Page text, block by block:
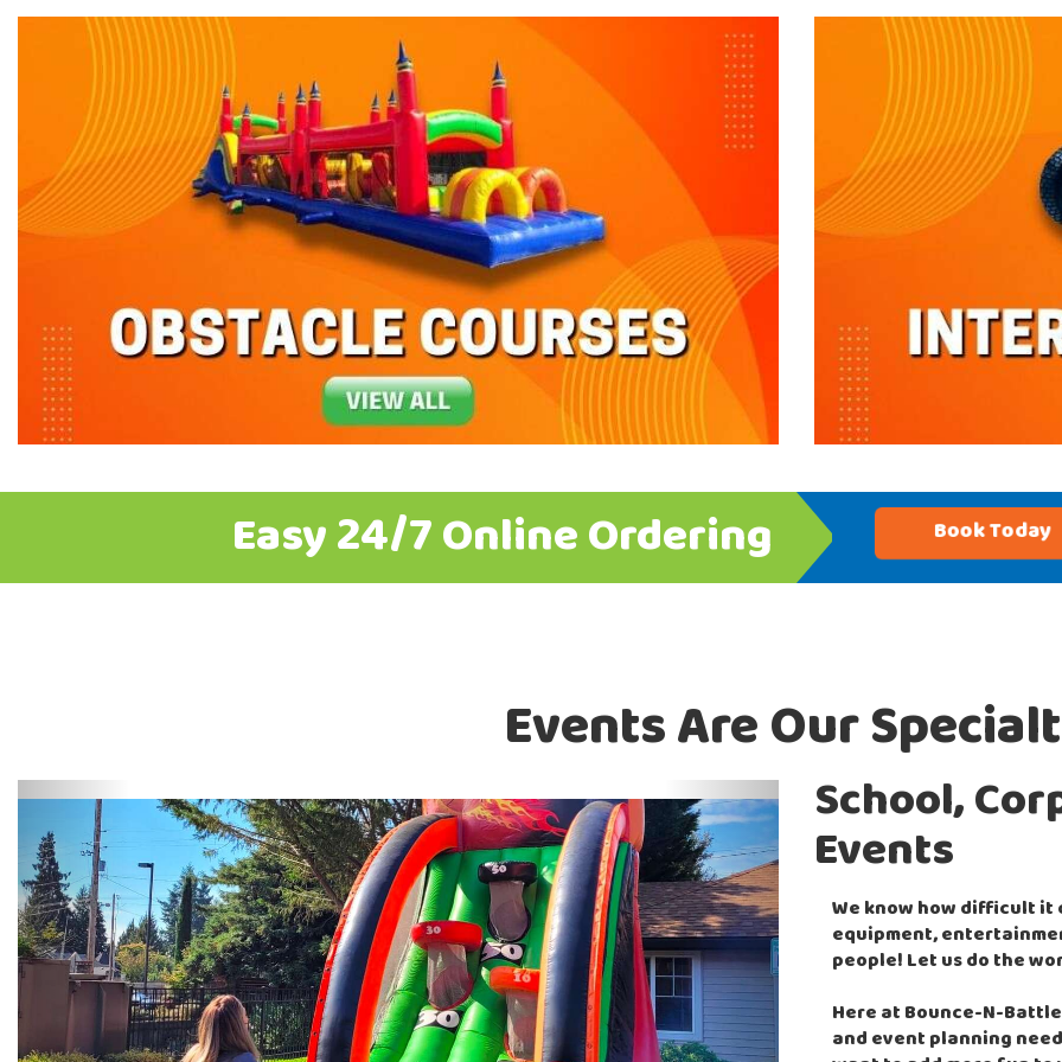
Easy 24/7 Online Ordering Book Today
Events Are Our
Previous Next School,
Events
We know how difficult
equipment,
people! Let us do the
Here at Bounce-N-
and event planning